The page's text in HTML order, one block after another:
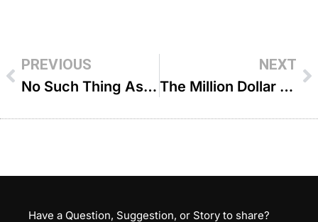
PREVIOUS
No Such Thing As Too Little! – R’ Yaakov Mizrahi
NEXT
The Million Dollar Mitzvah – R’ Binyomin Pruzansky
Have a Question, Suggestion, or Story to share?